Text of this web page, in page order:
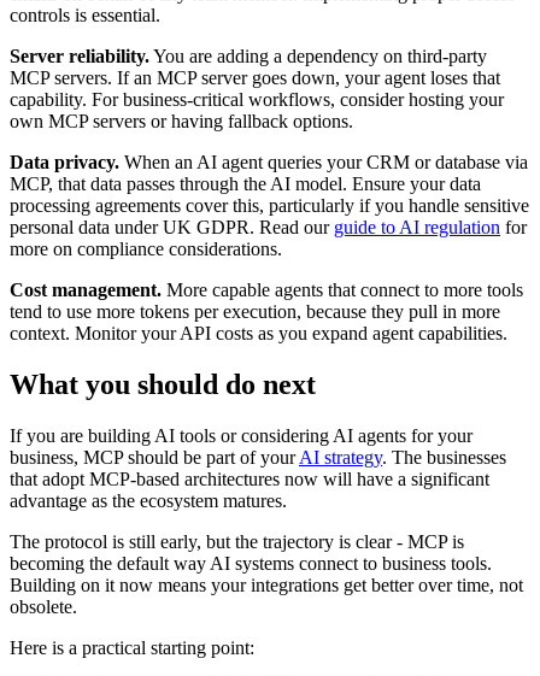
controls is essential.
Server reliability.You are adding a dependency on third-party
MCP servers. If an MCP server goes down, your agent loses that
capability. For business-critical workflows, consider hosting your
own MCP servers or having fallback options.
Data privacy. When an AI agent queries your CRM or database via
MCP, that data passes through the AI model. Ensure your data
processing agreements cover this, particularly if you handle sensitive
personal data under UK GDPR. Read our guide to AI regulation for
more on compliance considerations.
Cost management. More capable agents that connect to more tools
tend to use more tokens per execution, because they pull in more
context. Monitor your API costs as you expand agent capabilities.
What you should do next
If you are building AI tools or considering AI agents for your
business, MCP should be part of yourAI strategy. The businesses
that adopt MCP-based architectures now will have a significant
advantage as the ecosystem matures.
The protocol is still early, but the trajectory is clear - MCP is
becoming the default way AI systems connect to business tools.
Building on it now means your integrations get better over time, not
obsolete.
Here is a practical starting point: